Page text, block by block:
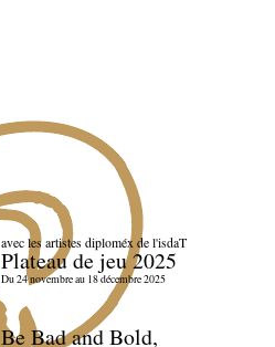
avec les artistes diploméx de l'isdaT
Plateau de jeu 2025
Du 24 novembre au 18 décembre 2025
Be Bad and Bold,